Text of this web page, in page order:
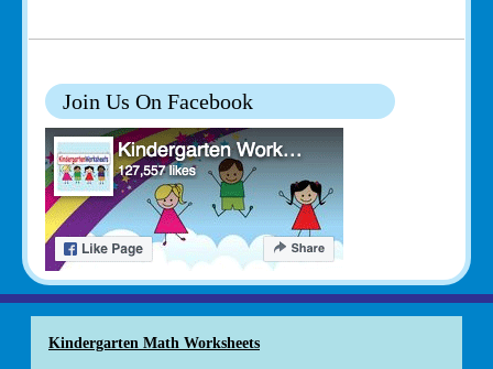
Join Us On Facebook
Kindergarten Math Worksheets